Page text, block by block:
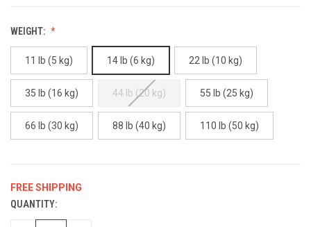
WEIGHT:
11 lb (5 kg) 14 lb (6 kg) 22 lb (10 kg)
35 lb (16 kg) 44 lb (20 kg) 55 lb (25 kg)
66 lb (30 kg) 88 lb (40 kg) 110 lb (50 kg)
FREE SHIPPING
CURRENT
STOCK:
QUANTITY: